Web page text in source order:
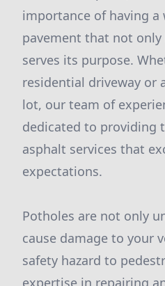
importance of having a
pavement that not
serves its purpose.
residential driveway or
lot, our team of
dedicated to providing
asphalt services that
expectations.
Potholes are not only
cause damage to your
safety hazard to
expertise in repairing